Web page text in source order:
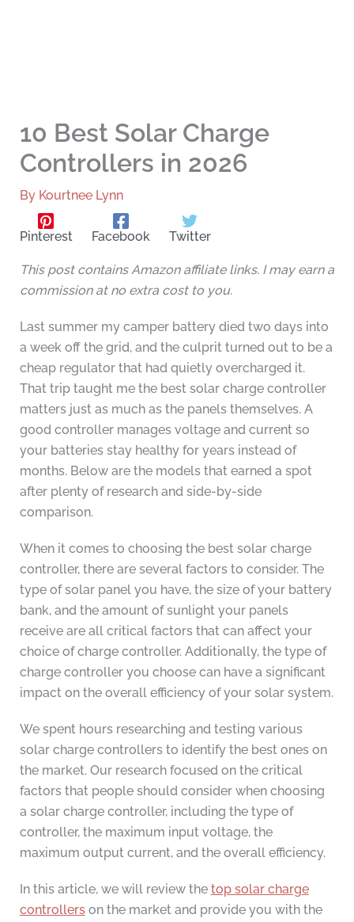
10 Best Solar Charge
Controllers in 2026
By Kourtnee Lynn
Pinterest Facebook Twitter
This post contains Amazon affiliate links. I may earn a
commission at no extra cost to you.
Last summer my camper battery died two days into
a week off the grid, and the culprit turned out to be a
cheap regulator that had quietly overcharged it.
That trip taught me the best solar charge controller
matters just as much as the panels themselves. A
good controller manages voltage and current so
your batteries stay healthy for years instead of
months. Below are the models that earned a spot
after plenty of research and side-by-side
comparison.
When it comes to choosing the best solar charge
controller, there are several factors to consider. The
type of solar panel you have, the size of your battery
bank, and the amount of sunlight your panels
receive are all critical factors that can affect your
choice of charge controller. Additionally, the type of
charge controller you choose can have a significant
impact on the overall efficiency of your solar system.
We spent hours researching and testing various
solar charge controllers to identify the best ones on
the market. Our research focused on the critical
factors that people should consider when choosing
a solar charge controller, including the type of
controller, the maximum input voltage, the
maximum output current, and the overall efficiency.
In this article, we will review the top solar charge
controllerson the market and provide you with the